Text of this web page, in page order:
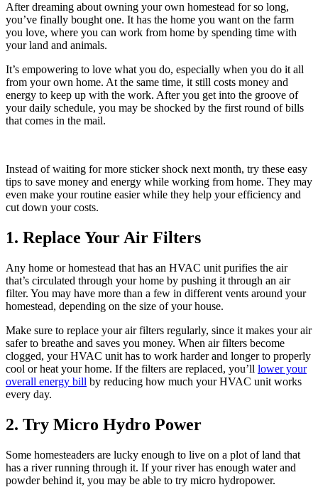
After dreaming about owning your own homestead for so long,
you’ve finally bought one. It has the home you want on the farm
you love, where you can work from home by spending time with
your land and animals.
It’s empowering to love what you do, especially when you do it all
from your own home. At the same time, it still costs money and
energy to keep up with the work. After you get into the groove of
your daily schedule, you may be shocked by the first round of bills
that comes in the mail.
Instead of waiting for more sticker shock next month, try these easy
tips to save money and energy while working from home. They may
even make your routine easier while they help your efficiency and
cut down your costs.
1. Replace Your Air Filters
Any home or homestead that has an HVAC unit purifies the air
that’s circulated through your home by pushing it through an air
filter. You may have more than a few in different vents around your
homestead, depending on the size of your house.
Make sure to replace your air filters regularly, since it makes your air
safer to breathe and saves you money. When air filters become
clogged, your HVAC unit has to work harder and longer to properly
cool or heat your home. If the filters are replaced, you’ll lower your
overall energy bill by reducing how much your HVAC unit works
every day.
2. Try Micro Hydro Power
Some homesteaders are lucky enough to live on a plot of land that
has a river running through it. If your river has enough water and
powder behind it, you may be able to try micro hydropower.